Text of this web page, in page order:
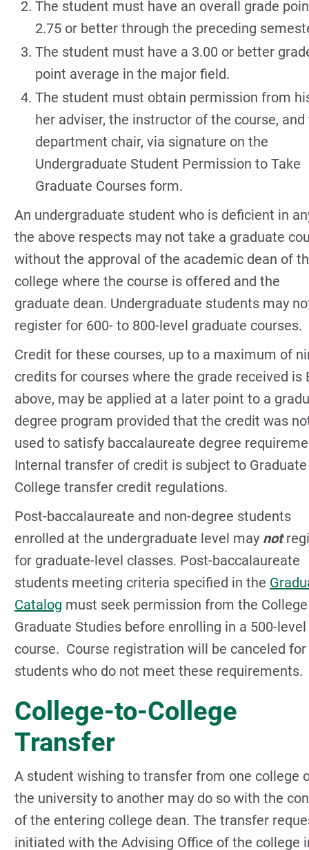
The student must have an overall grade
2.75 or better through the preceding
The student must have a 3.00 or better
point average in the major field.
The student must obtain permission from
her adviser, the instructor of the course, and
department chair, via signature on the
Undergraduate Student Permission to Take
Graduate Courses form.
An undergraduate student who is deficient in
the above respects may not take a graduate
without the approval of the academic dean of
college where the course is offered and the
graduate dean. Undergraduate students may
register for 600- to 800-level graduate courses.
Credit for these courses, up to a maximum of
credits for courses where the grade received is
above, may be applied at a later point to a
degree program provided that the credit was
used to satisfy baccalaureate degree
Internal transfer of credit is subject to Graduate
College transfer credit regulations.
Post-baccalaureate and non-degree students
enrolled at the undergraduate level may not
for graduate-level classes. Post-baccalaureate
students meeting criteria specified in the
Catalog must seek permission from the
Graduate Studies before enrolling in a 500-level
course. Course registration will be canceled for
students who do not meet these requirements.
College-to-College
Transfer
A student wishing to transfer from one college
the university to another may do so with the
of the entering college dean. The transfer
initiated with the Advising Office of the college